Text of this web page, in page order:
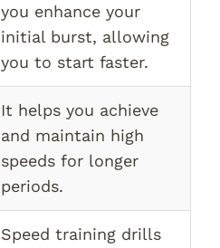
you enhance your
initial burst, allowing
you to start faster.
It helps you achieve
and maintain high
speeds for longer
periods.
Speed training drills